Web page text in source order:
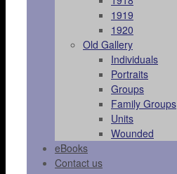
1919
1920
Old Gallery
Individuals
Portraits
Groups
Family Groups
Units
Wounded
eBooks
Contact us